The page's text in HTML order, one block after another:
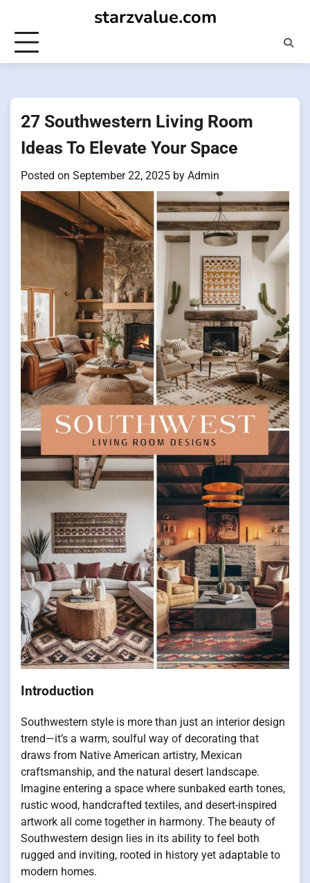
content
starzvalue.com
27 Southwestern Living Room
Ideas To Elevate Your Space
Posted on September 22, 2025 by Admin
Introduction
Southwestern style is more than just an interior design
trend—it’s a warm, soulful way of decorating that
draws from Native American artistry, Mexican
craftsmanship, and the natural desert landscape.
Imagine entering a space where sunbaked earth tones,
rustic wood, handcrafted textiles, and desert-inspired
artwork all come together in harmony. The beauty of
Southwestern design lies in its ability to feel both
rugged and inviting, rooted in history yet adaptable to
modern homes.